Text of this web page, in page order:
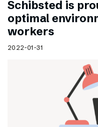
Schibsted is
optimal
workers
2022-01-31